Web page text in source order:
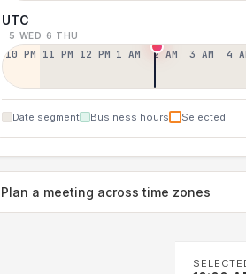
UTC
5 WED 6 THU
10 PM 11 PM 12 PM 1 AM 2 AM 3 AM 4
Date segment Business hours Selected
Plan a meeting across time zones